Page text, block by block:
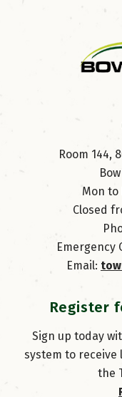
Room 144,
Mon to
Closed
Emergency
Email:
Register
Sign up today
system to
the